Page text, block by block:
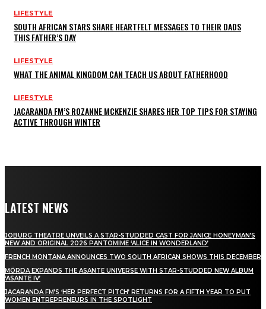
LIFESTYLE
SOUTH AFRICAN STARS SHARE HEARTFELT MESSAGES TO THEIR DADS
THIS FATHER’S DAY
LIFESTYLE
WHAT THE ANIMAL KINGDOM CAN TEACH US ABOUT FATHERHOOD
LIFESTYLE
JACARANDA FM’S ROZANNE MCKENZIE SHARES HER TOP TIPS FOR STAYING
ACTIVE THROUGH WINTER
LATEST NEWS
JOBURG THEATRE UNVEILS A STAR-STUDDED CAST FOR JANICE HONEYMAN’S
NEW AND ORIGINAL 2026 PANTOMIME ‘ALICE IN WONDERLAND’
FRENCH MONTANA ANNOUNCES TWO SOUTH AFRICAN SHOWS THIS DECEMBER
MÖRDA EXPANDS THE ASANTE UNIVERSE WITH STAR-STUDDED NEW ALBUM
‘ASANTE IV’
JACARANDA FM’S ‘HER PERFECT PITCH’ RETURNS FOR A FIFTH YEAR TO PUT
WOMEN ENTREPRENEURS IN THE SPOTLIGHT